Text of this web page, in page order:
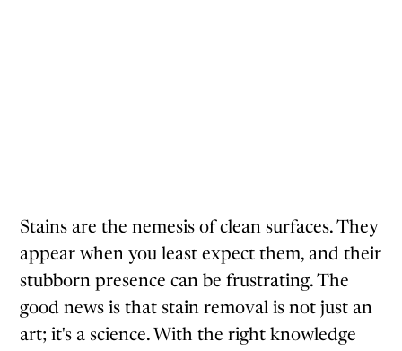
Stains are the nemesis of clean surfaces. They
appear when you least expect them, and their
stubborn presence can be frustrating. The
good news is that stain removal is not just an
art; it's a science. With the right knowledge